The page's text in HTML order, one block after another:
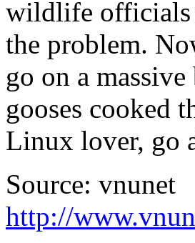
wildlife officials
the problem.
go on a
gooses cooked
Linux lover, go
Source: vnunet
http://